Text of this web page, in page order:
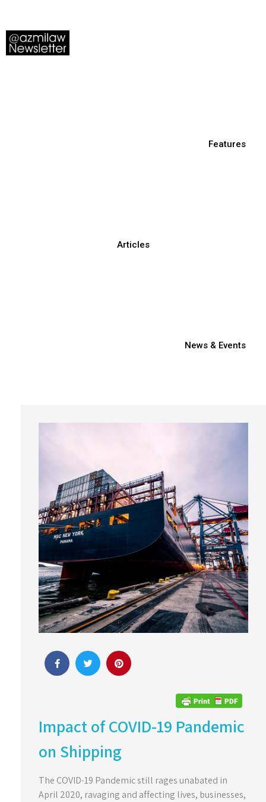
Features
Articles
News & Events
Impact of COVID-19 Pandemic
on Shipping
The COVID-19 Pandemic still rages unabated in
April 2020, ravaging and affecting lives, businesses,